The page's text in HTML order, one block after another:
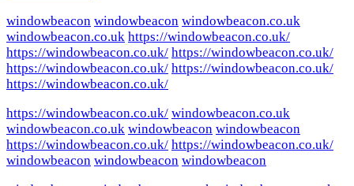
windowbeacon windowbeacon windowbeacon.co.uk
windowbeacon.co.uk https://windowbeacon.co.uk/
https://windowbeacon.co.uk/ https://windowbeacon.co.uk/
https://windowbeacon.co.uk/ https://windowbeacon.co.uk/
https://windowbeacon.co.uk/
https://windowbeacon.co.uk/ windowbeacon.co.uk
windowbeacon.co.uk windowbeacon windowbeacon
https://windowbeacon.co.uk/ https://windowbeacon.co.uk/
windowbeacon windowbeacon windowbeacon